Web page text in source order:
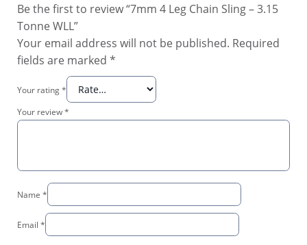
Be the first to review “7mm 4 Leg Chain Sling – 3.15
Tonne WLL”
Your email address will not be published. Required
fields are marked *
Your rating*
Your review*
Name *
Email *